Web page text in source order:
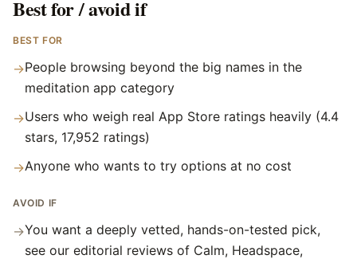
Best for / avoid if
BEST FOR
→People browsing beyond the big names in the
meditation app category
→Users who weigh real App Store ratings heavily (4.4
stars, 17,952 ratings)
→Anyone who wants to try options at no cost
AVOID IF
→You want a deeply vetted, hands-on-tested pick,
see our editorial reviews of Calm, Headspace,